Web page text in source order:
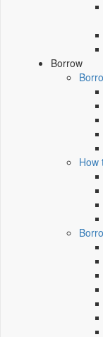
Borrow
How